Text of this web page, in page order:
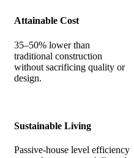
Attainable Cost
35–50% lower than
traditional construction
without sacrificing quality or
design.
Sustainable Living
Passive-house level efficiency